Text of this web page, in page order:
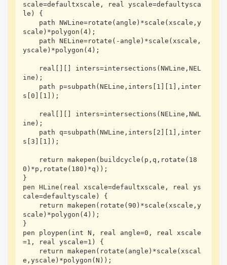
scale=defaultxscale, real yscale=defaultysca
le) {
scale)*polygon(4);
yscale)*polygon(4);
ine);
s[0][1]);
ine);
s[3][1]);
0)*p,rotate(180)*q));
}
pen HLine(real xscale=defaultxscale, real ys
cale=defaultyscale) {
scale)*polygon(4));
}
pen ploypen(int N, real angle=0, real xscale
=1, real yscale=1) {
e,yscale)*polygon(N));